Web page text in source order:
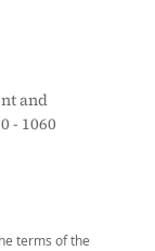
and
- 1060
terms of the